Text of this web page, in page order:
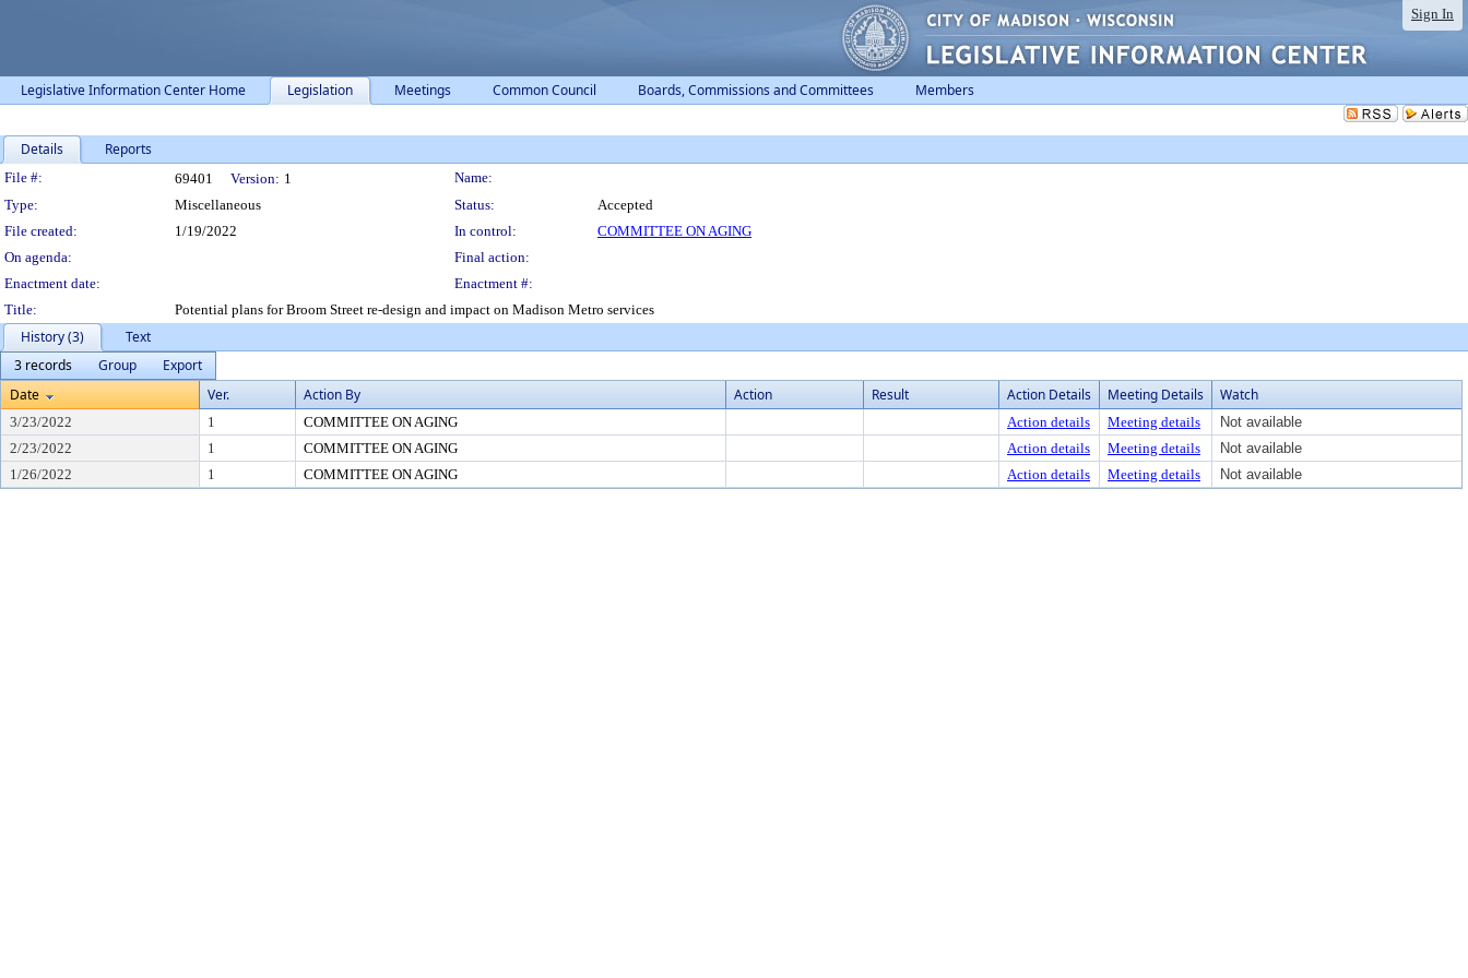
Sign In
Legislative Information Center Home Legislation Meetings Common Council Boards, Commissions and Committees Members
Details Reports
Legislation Details
File #: 69401 Version: 1
Name:
Type:
Miscellaneous Status:
Accepted
File created:
1/19/2022 In control:
COMMITTEE ON AGING
On agenda:
Final action:
Enactment date:
Enactment #:
Title:
Potential plans for Broom Street re-design and impact on Madison Metro services
History (3)
Text
3 records
Group
Export
Date
Ver. Action By Action Result Action Details Meeting Details Watch
3/23/2022 1 COMMITTEE ON AGING Action details Meeting details
Not available
2/23/2022
1 COMMITTEE ON AGING Action details Meeting details
Not available
1/26/2022
1 COMMITTEE ON AGING Action details Meeting details Not available